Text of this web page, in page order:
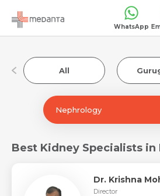
WhatsApp
All
Nephrology
Best Kidney Specialists in
Dr. Krishna
Director